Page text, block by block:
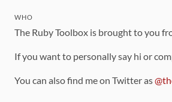
WHO
The Ruby Toolbox is brought to you
If you want to personally say hi or
You can also find me on Twitter as